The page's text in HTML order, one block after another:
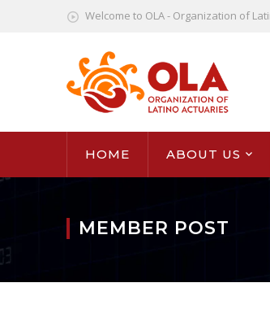
Welcome to OLA - Organization of
HOME ABOUT US
MEMBER POST